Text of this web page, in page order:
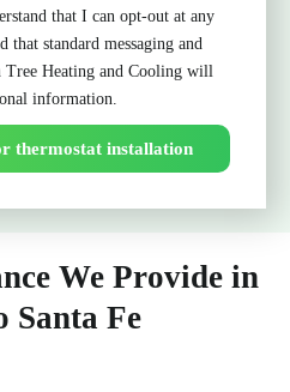
that I can opt-out at any
standard messaging and
Tree Heating and Cooling will
information.
thermostat installation
We Provide in
Santa Fe